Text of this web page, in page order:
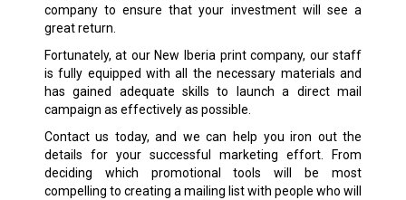
company to ensure that your investment will see a
great return.
Fortunately, at our New Iberia print company, our staff
is fully equipped with all the necessary materials and
has gained adequate skills to launch a direct mail
campaign as effectively as possible.
Contact us today, and we can help you iron out the
details for your successful marketing effort. From
deciding which promotional tools will be most
compelling to creating a mailing list with people who will